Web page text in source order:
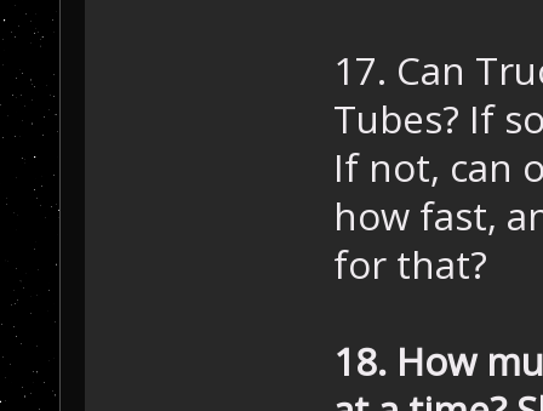
17. Can
Tubes? If
If not, can
how fast,
for that?
18. How